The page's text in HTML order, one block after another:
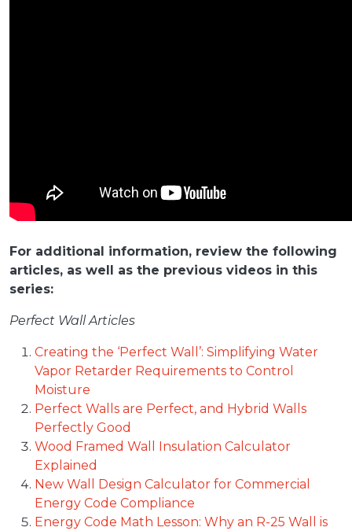
For additional information, review the following
articles, as well as the previous videos in this
series:
Perfect Wall Articles
Creating the ‘Perfect Wall’: Simplifying Water
Vapor Retarder Requirements to Control
Moisture
Perfect Walls are Perfect, and Hybrid Walls
Perfectly Good
Wood Framed Wall Insulation Calculator
Explained
New Wall Design Calculator for Commercial
Energy Code Compliance
Energy Code Math Lesson: Why an R-25 Wall is